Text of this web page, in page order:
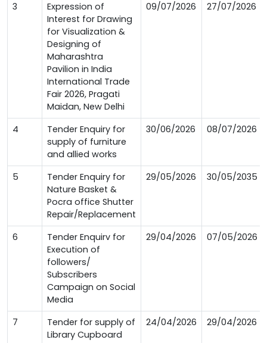
3
Expression of
Interest for Drawing
for Visualization &
Designing of
Maharashtra
Pavilion in India
International Trade
Fair 2026, Pragati
Maidan, New Delhi
09/07/2026 27/07/2026
4
Tender Enquiry for
supply of furniture
and allied works
30/06/2026 08/07/2026
5
Tender Enquiry for
Nature Basket &
Pocra office Shutter
Repair/Replacement
29/05/2026 30/05/2035
6
Tender Enquirv for
Execution of
followers/
Subscribers
Campaign on Social
Media
29/04/2026 07/05/2026
7
Tender for supply of
Library Cupboard
24/04/2026 29/04/2026